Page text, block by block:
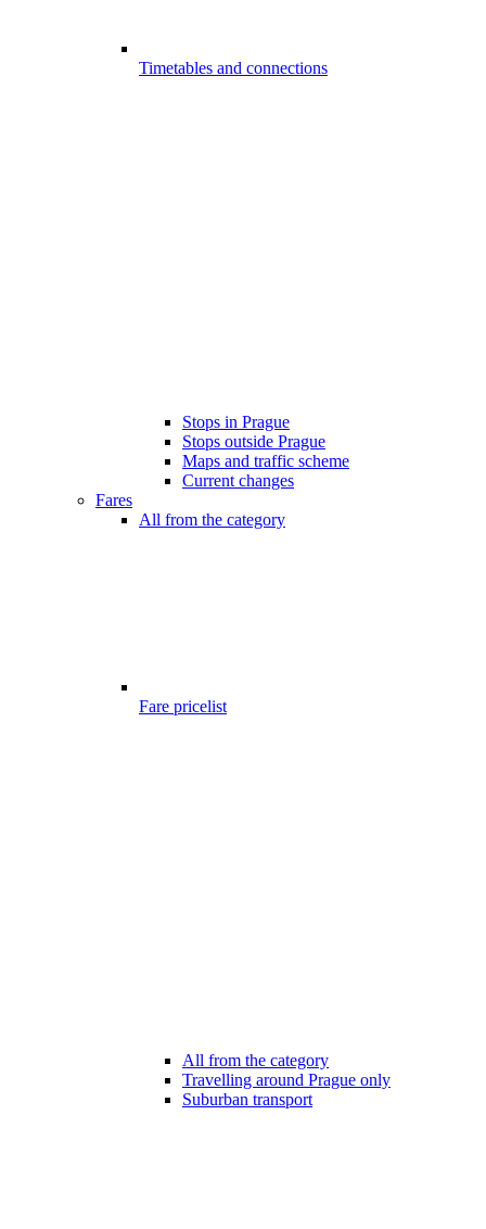
Timetables and connections
Stops in Prague
Stops outside Prague
Maps and traffic scheme
Current changes
Fares
All from the category
Fare pricelist
All from the category
Travelling around Prague only
Suburban transport